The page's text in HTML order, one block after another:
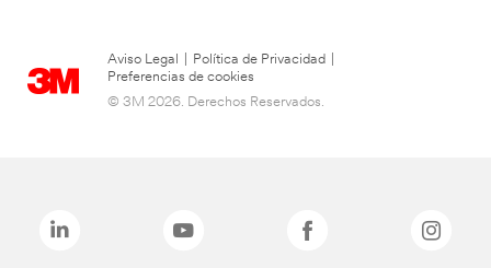
Aviso Legal Política de Privacidad
Preferencias de cookies
© 3M 2026. Derechos Reservados.